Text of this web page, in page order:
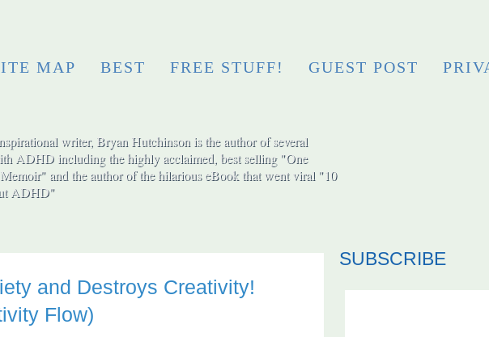
MAP BEST FREE STUFF! GUEST POST
writer, Bryan Hutchinson is the author of several
ADHD including the highly acclaimed, best selling "One
and the author of the hilarious eBook that went viral "10
ADHD"
and Destroys Creativity!
Flow)
SUBSCRIBE